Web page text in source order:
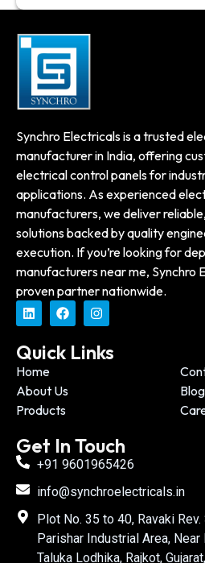
Synchro Electricals is a trusted
manufacturer in India, offering
electrical control panels for
applications. As experienced
manufacturers, we deliver
solutions backed by quality
execution. If you’re looking for
manufacturers near me, Synchro
proven partner nationwide.
Quick Links
Home
About Us
Blog
Products
Get In Touch
+91 9601965426
info@synchroelectricals.in
Plot No. 35 to 40, Ravaki
Parishar Industrial Area,
Taluka Lodhika, Rajkot,